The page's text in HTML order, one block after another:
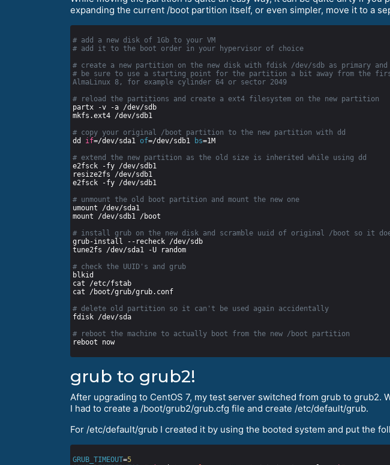
expanding the current /boot partition itself, or even simpler, move it to a
# add a new disk of 1Gb to your VM
# add it to the boot order in your hypervisor of choice
# create a new partition on the new disk with fdisk /dev/sdb as primary and
# be sure to use a starting point for the partition a bit away from the
AlmaLinux 8, for example cylinder 64 or sector 2049
# reload the partitions and create a ext4 filesystem on the new partition
# copy your original /boot partition to the new partition with dd
dd if=/dev/sda1 of=/dev/sdb1 bs
# extend the new partition as the old size is inherited while using dd
# unmount the old boot partition and mount the new one
# install grub on the new disk and scramble uuid of original /boot so it
# check the UUID's and grub
# delete old partition so it can't be used again accidentally
# reboot the machine to actually boot from the new /boot partition
grub to grub2!
After upgrading to CentOS 7, my test server switched from grub to grub2.
I had to create a /boot/grub2/grub.cfg file and create /etc/default/grub.
For /etc/default/grub I created it by using the booted system and put the
GRUB_TIMEOUT=5